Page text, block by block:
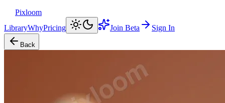
Pixloom
LibraryWhyPricing Join Beta Sign In
Back